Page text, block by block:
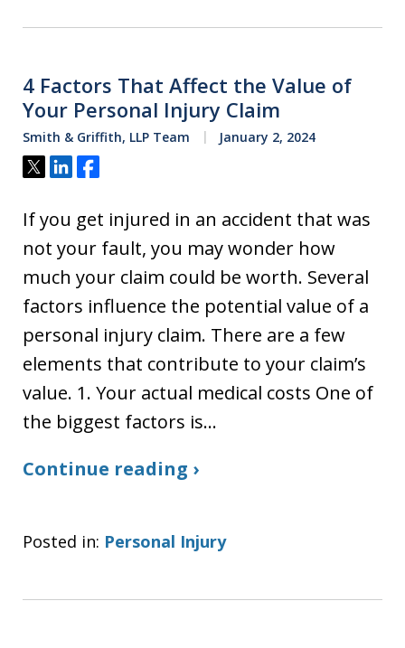
4 Factors That Affect the Value of
Your Personal Injury Claim
Smith & Griffith, LLP Team January 2, 2024
Tweet
ShareShare
If you get injured in an accident that was
not your fault, you may wonder how
much your claim could be worth. Several
factors influence the potential value of a
personal injury claim. There are a few
elements that contribute to your claim’s
value. 1. Your actual medical costs One of
the biggest factors is…
Continue reading ›
Posted in: Personal Injury